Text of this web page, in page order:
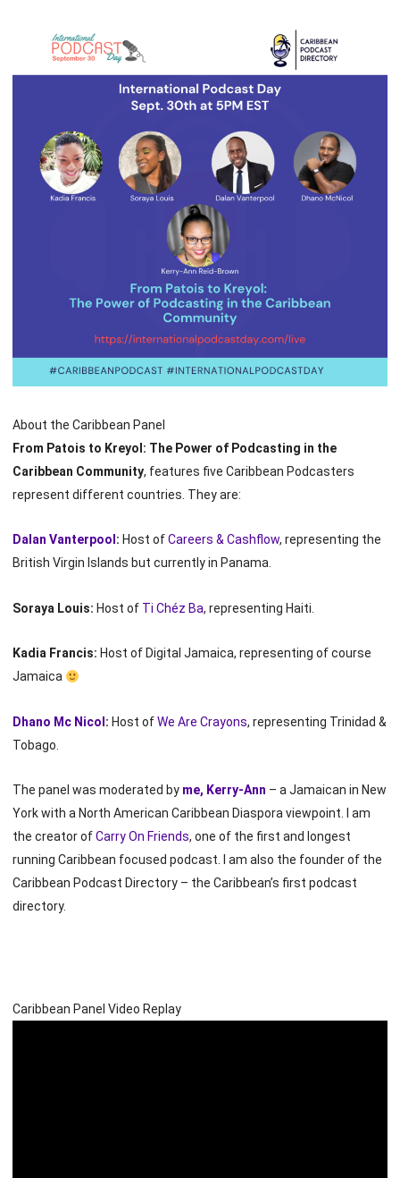
About the Caribbean Panel
From Patois to Kreyol: The Power of Podcasting in the
Caribbean Community, features five Caribbean Podcasters
represent different countries. They are:
Dalan Vanterpool : Host ofCareers & Cashflow, representing the
British Virgin Islands but currently in Panama.
Soraya Louis: Host of Ti Chéz Ba, representing Haiti.
Kadia Francis: Host of Digital Jamaica, representing of course
Jamaica
Dhano Mc Nicol : Host ofWe Are Crayons, representing Trinidad &
Tobago.
The panel was moderated by me, Kerry-Ann – a Jamaican in New
York with a North American Caribbean Diaspora viewpoint. I am
the creator ofCarry On Friends, one of the first and longest
running Caribbean focused podcast. I am also the founder of the
Caribbean Podcast Directory – the Caribbean’s first podcast
directory.
Caribbean Panel Video Replay